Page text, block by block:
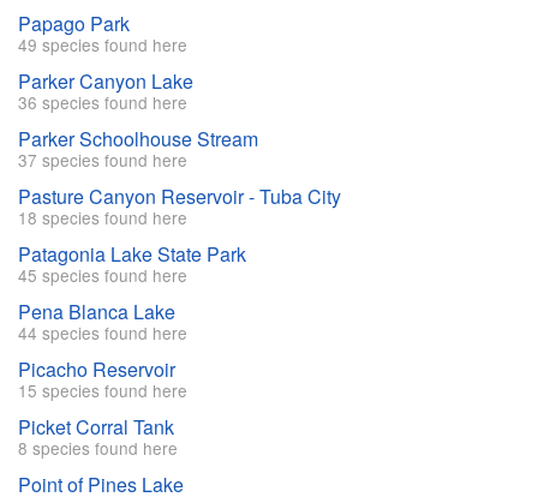
Papago Park
49 species found here
Parker Canyon Lake
36 species found here
Parker Schoolhouse Stream
37 species found here
Pasture Canyon Reservoir - Tuba City
18 species found here
Patagonia Lake State Park
45 species found here
Pena Blanca Lake
44 species found here
Picacho Reservoir
15 species found here
Picket Corral Tank
8 species found here
Point of Pines Lake